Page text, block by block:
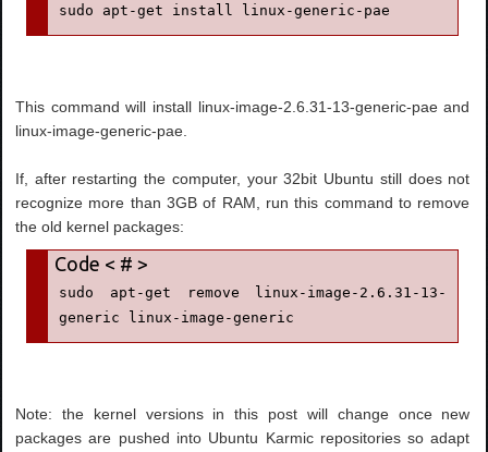
sudo apt-get install linux-generic-pae
This command will install linux-image-2.6.31-13-generic-pae and
linux-image-generic-pae.
If, after restarting the computer, your 32bit Ubuntu still does not
recognize more than 3GB of RAM, run this command to remove
the old kernel packages:
sudo apt-get remove linux-image-2.6.31-13-
generic linux-image-generic
Note: the kernel versions in this post will change once new
packages are pushed into Ubuntu Karmic repositories so adapt